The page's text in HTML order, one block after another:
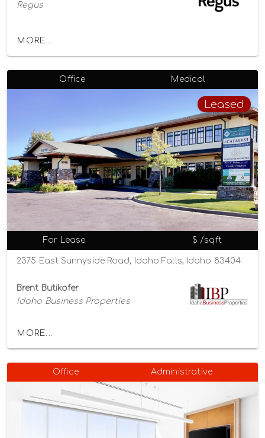
Regus
MORE...
Office Medical
Leased
For Lease $ /sqft
2375 East Sunnyside Road, Idaho Falls, Idaho 83404
Brent Butikofer
Idaho Business Properties
MORE...
Office Administrative